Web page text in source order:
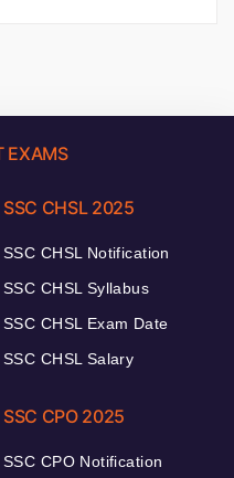
EXAMS
SSC CHSL 2025
SSC CHSL Notification
SSC CHSL Syllabus
SSC CHSL Exam Date
SSC CHSL Salary
SSC CPO 2025
SSC CPO Notification